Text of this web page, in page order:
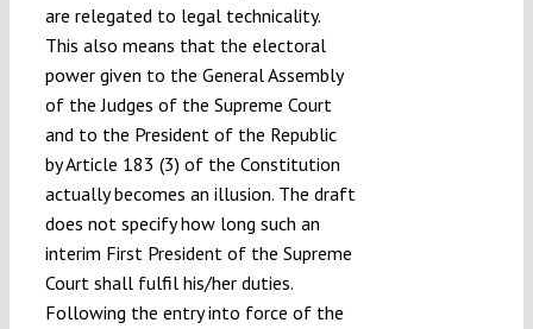
are relegated to legal technicality.
This also means that the electoral
power given to the General Assembly
of the Judges of the Supreme Court
and to the President of the Republic
by Article 183 (3) of the Constitution
actually becomes an illusion. The draft
does not specify how long such an
interim First President of the Supreme
Court shall fulfil his/her duties.
Following the entry into force of the